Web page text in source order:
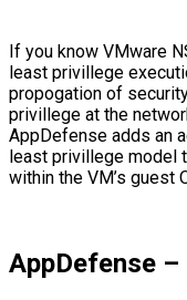
If you know VMware
least privillege
propogation of
privillege at the
AppDefense adds an
least privillege model
within the VM’s guest
AppDefense